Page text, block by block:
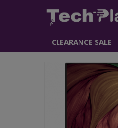
CLEARANCE SALE